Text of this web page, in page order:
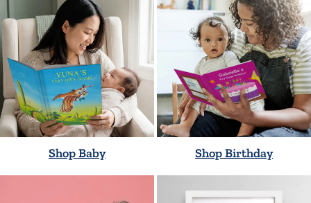
Shop Baby Shop Birthday